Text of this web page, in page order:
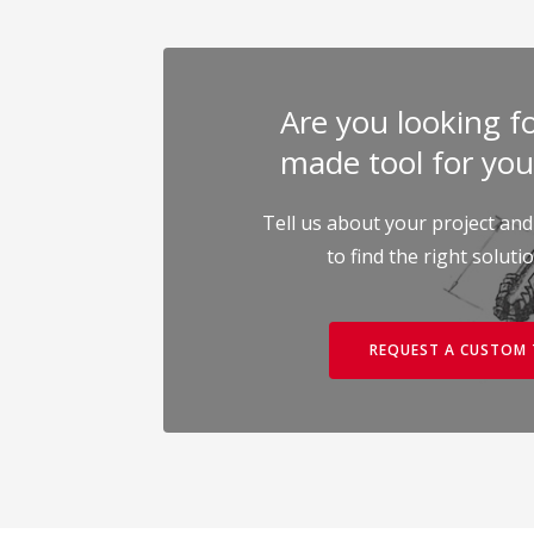
Are you looking
made tool for
Tell us about your project
to find the right
REQUEST A